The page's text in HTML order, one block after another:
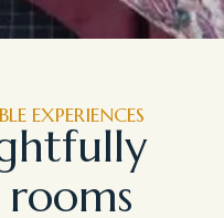
EXPERIENCES